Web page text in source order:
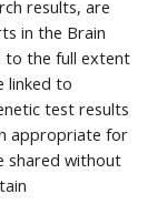
results, are
in the Brain
to the full extent
linked to
test results
appropriate for
shared without